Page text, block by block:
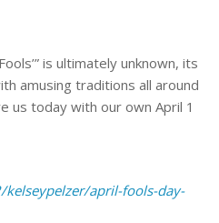
is ultimately unknown, its
amusing traditions all around
us today with our own April 1
april-fools-day-